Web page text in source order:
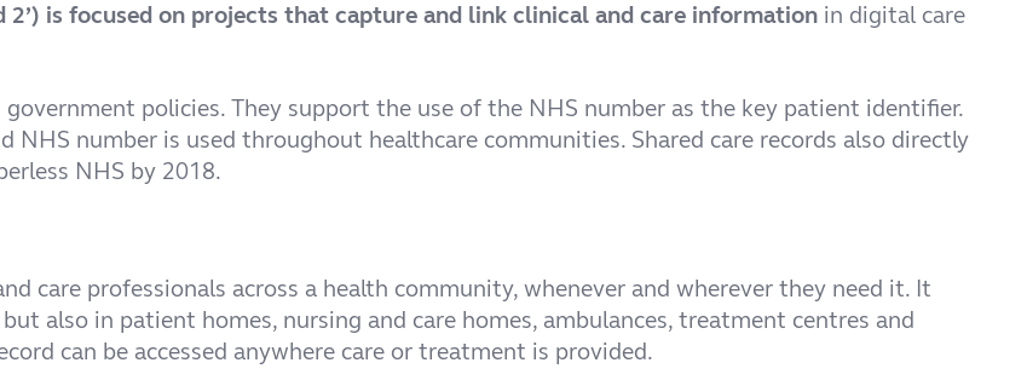
2’) is focused on projects that capture and link clinical and care information in digital care
policies. They support the use of the NHS number as the key patient identifier.
NHS number is used throughout healthcare communities. Shared care records also directly
NHS by 2018.
care professionals across a health community, whenever and wherever they need it. It
also in patient homes, nursing and care homes, ambulances, treatment centres and
can be accessed anywhere care or treatment is provided.